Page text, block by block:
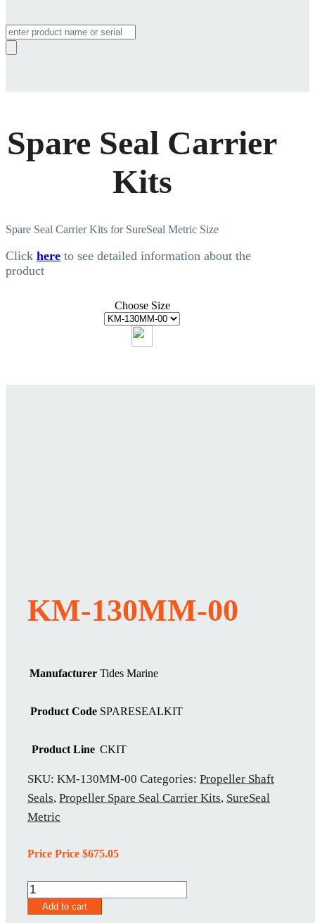
Products
search
Spare Seal Carrier
Kits
Spare Seal Carrier Kits for SureSeal Metric Size
Click here to see detailed information about the
product
Choose Size
KM-130MM-00
Manufacturer Tides Marine
Product Code SPARESEALKIT
Product Line CKIT
SKU: KM-130MM-00 Categories: Propeller Shaft
Seals, Propeller Spare Seal Carrier Kits, SureSeal
Metric
Price Price $675.05
KM-
130MM-
00
Add to cart